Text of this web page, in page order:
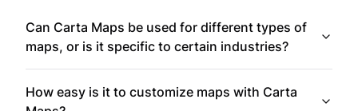
Can Carta Maps be used for different types of
maps, or is it specific to certain industries?
How easy is it to customize maps with Carta